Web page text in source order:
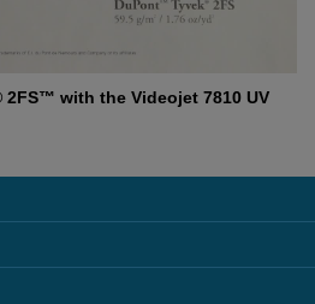
with the Videojet 7810 UV